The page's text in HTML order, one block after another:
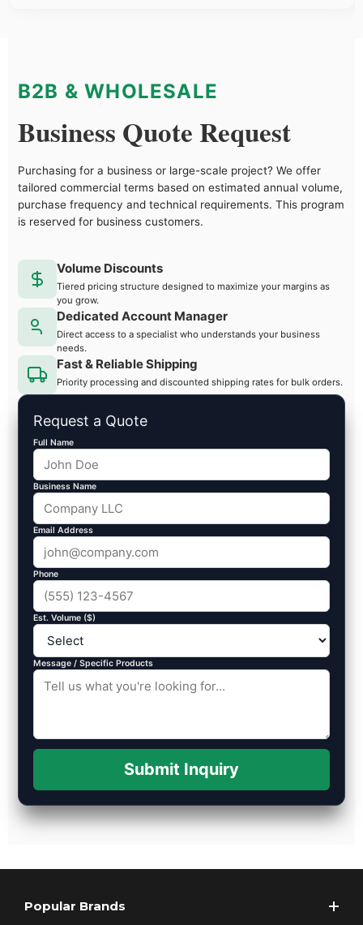
B2B & WHOLESALE
Business Quote Request
Purchasing for a business or large-scale project? We offer
tailored commercial terms based on estimated annual volume,
purchase frequency and technical requirements. This program
is reserved for business customers.
Volume Discounts
Tiered pricing structure designed to maximize your margins as
you grow.
Dedicated Account Manager
Direct access to a specialist who understands your business
needs.
Fast & Reliable Shipping
Priority processing and discounted shipping rates for bulk orders.
Request a Quote
Full Name
Business Name
Email Address
Phone
Est. Volume ($)
Message / Specific Products
Submit Inquiry
Popular Brands